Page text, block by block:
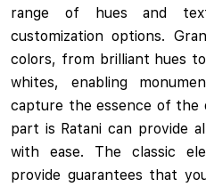
range of hues and
customization options.
colors, from brilliant hues
whites, enabling
capture the essence of the
part is Ratani can provide
with ease. The classic
provide guarantees that